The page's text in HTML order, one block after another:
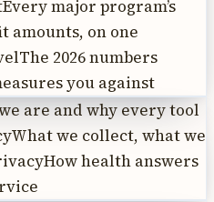
Every major program’s
amounts, on one
The 2026 numbers
you against
are and why every tool
What we collect, what we
How health answers